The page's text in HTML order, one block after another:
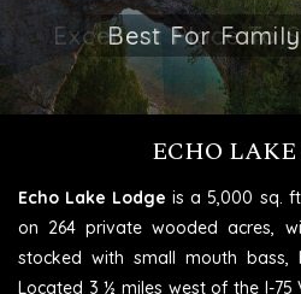
Excellent Place To
ECHO
Echo Lake Lodge is a 5,000 sq.
on 264 private wooded acres,
stocked with small mouth bass,
Located 3 ½ miles west of the I-75